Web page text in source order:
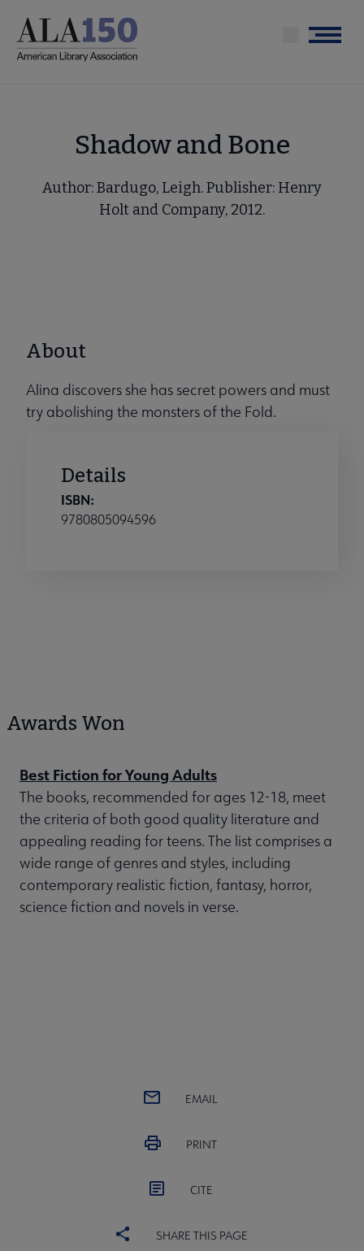
main
Menu
Shadow and Bone
Author: Bardugo, Leigh. Publisher: Henry
Holt and Company, 2012.
About
Alina discovers she has secret powers and must
try abolishing the monsters of the Fold.
Details
ISBN:
9780805094596
Awards Won
Best Fiction for Young Adults
The books, recommended for ages 12-18, meet
the criteria of both good quality literature and
appealing reading for teens. The list comprises a
wide range of genres and styles, including
contemporary realistic fiction, fantasy, horror,
science fiction and novels in verse.
EMAIL
PRINT
CITE
SHARE THIS PAGE